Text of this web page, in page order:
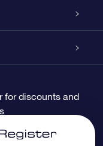
for discounts and